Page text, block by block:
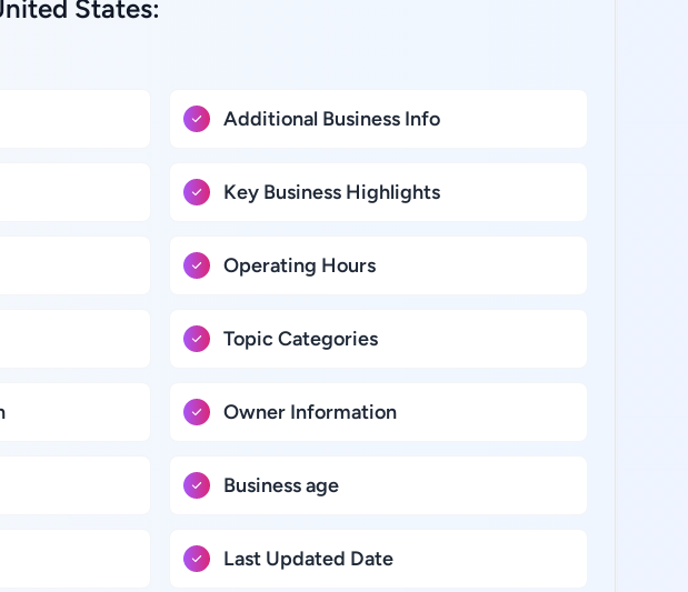
States:
Additional Business Info
Key Business Highlights
Operating Hours
Topic Categories
Owner Information
Business age
Last Updated Date